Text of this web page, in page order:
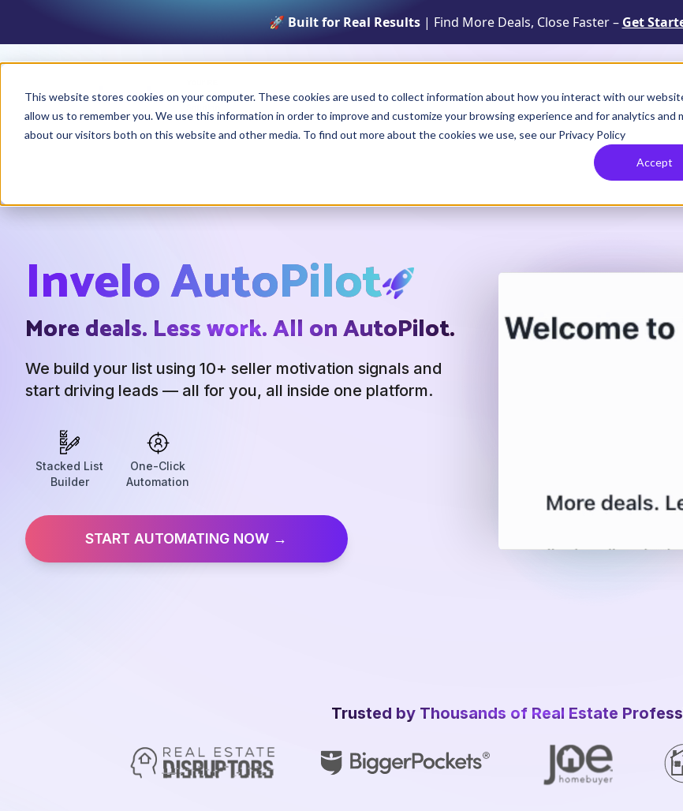
This website stores cookies on your computer. These cookies are used to collect information about how you interact with our
allow us to remember you. We use this information in order to improve and customize your browsing experience and for analytics and
about our visitors both on this website and other media. To find out more about the cookies we use, see our Privacy Policy
Accept
🚀 Built for Real Results| Find More Deals, Close Faster – Get
Product Solutions Resources How It
Invelo AutoPilot
More deals. Less work. All on AutoPilot.
We build your list using 10+ seller motivation signals and
start driving leads — all for you, all inside one platform.
Stacked List
Builder
One-Click
Automation
START AUTOMATING NOW →
Trusted by Thousands of Real Estate